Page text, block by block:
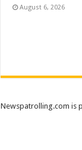
August 6, 2026
Newspatrolling.com is